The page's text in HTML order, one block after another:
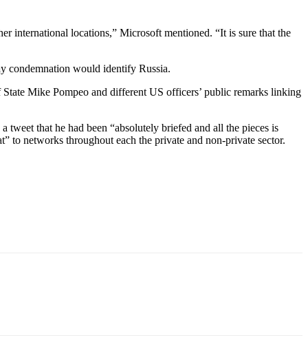
international locations,” Microsoft mentioned. “It is sure that the
condemnation would identify Russia.
State Mike Pompeo and different US officers’ public remarks linking
that he had been “absolutely briefed and all the pieces is
to networks throughout each the private and non-private sector.